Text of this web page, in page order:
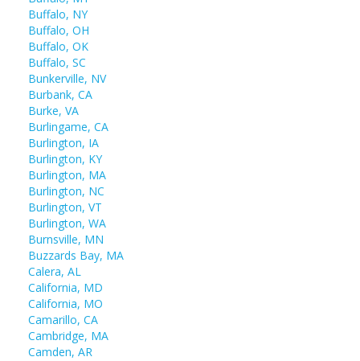
Buffalo, NY
Buffalo, OH
Buffalo, OK
Buffalo, SC
Bunkerville, NV
Burbank, CA
Burke, VA
Burlingame, CA
Burlington, IA
Burlington, KY
Burlington, MA
Burlington, NC
Burlington, VT
Burlington, WA
Burnsville, MN
Buzzards Bay, MA
Calera, AL
California, MD
California, MO
Camarillo, CA
Cambridge, MA
Camden, AR